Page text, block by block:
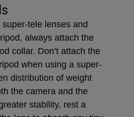
super-tele lenses and
always attach the
collar. Don’t attach the
when using a super-
distribution of weight
the camera and the
stability, rest a